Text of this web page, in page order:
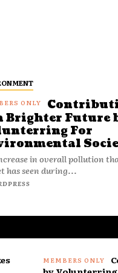
Brighter Future
For
in overall pollution
has seen during...